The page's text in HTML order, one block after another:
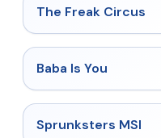
★ 4.5
The Freak Circus
Baba Is You
★
Sprunksters MSI